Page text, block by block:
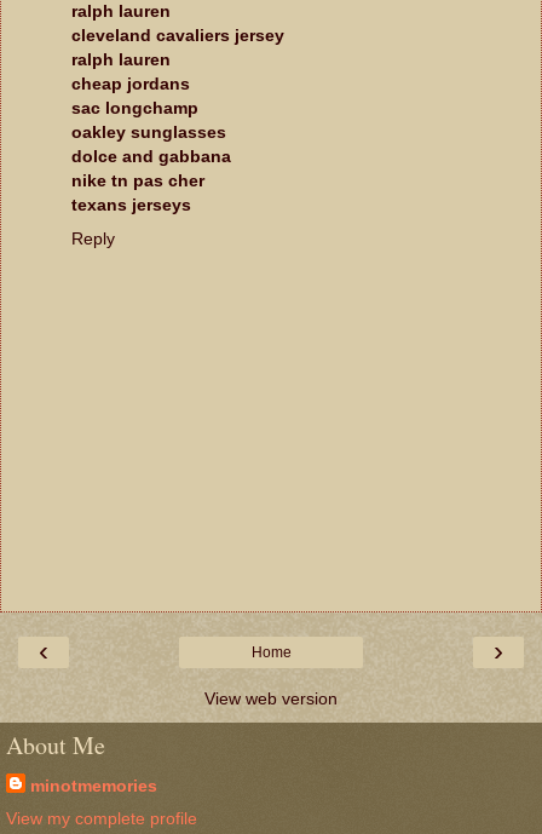
ralph lauren
cleveland cavaliers jersey
ralph lauren
cheap jordans
sac longchamp
oakley sunglasses
dolce and gabbana
nike tn pas cher
texans jerseys
Reply
‹ ›
Home
View web version
About Me
minotmemories
View my complete profile